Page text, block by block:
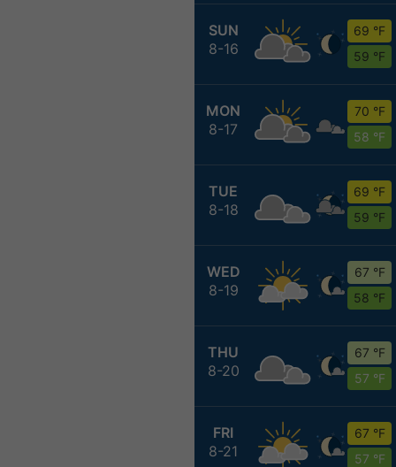
SUN
8-16
69 °F
59 °F
MON
8-17
70 °F
58 °F
TUE
8-18
69 °F
59 °F
WED
8-19
67 °F
58 °F
THU
8-20
67 °F
57 °F
FRI
8-21
67 °F
57 °F